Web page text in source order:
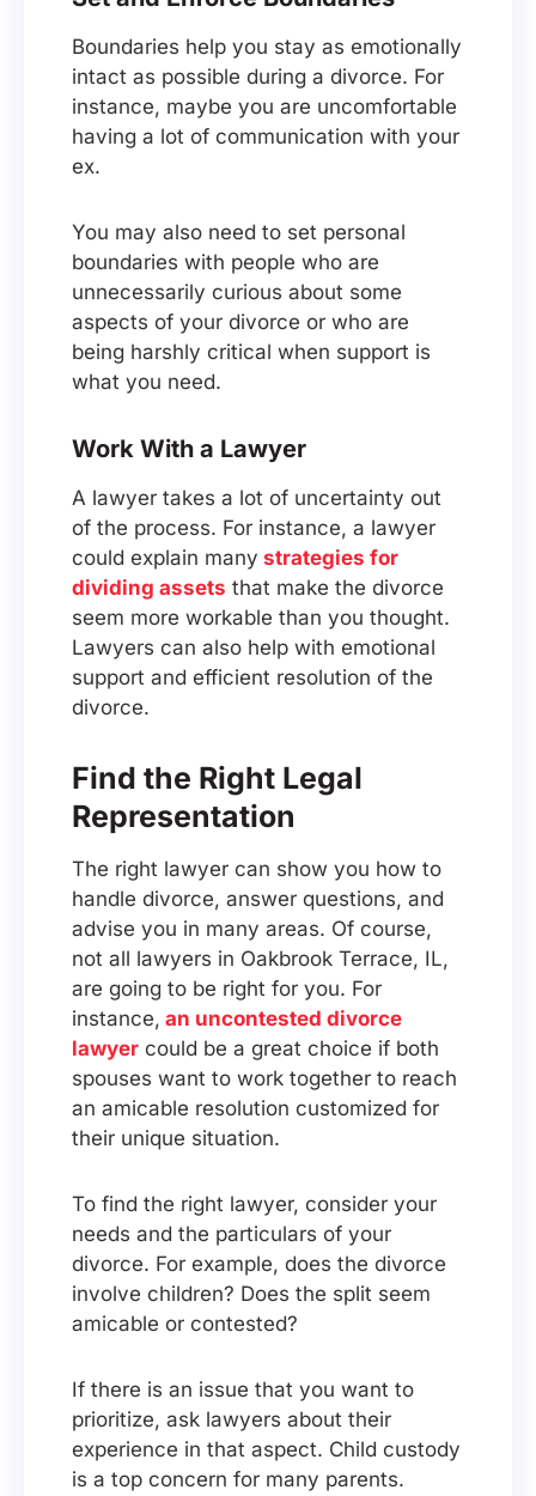
Boundaries help you stay as emotionally
intact as possible during a divorce. For
instance, maybe you are uncomfortable
having a lot of communication with your
ex.
You may also need to set personal
boundaries with people who are
unnecessarily curious about some
aspects of your divorce or who are
being harshly critical when support is
what you need.
Work With a Lawyer
A lawyer takes a lot of uncertainty out
of the process. For instance, a lawyer
could explain many strategies for
dividing assets that make the divorce
seem more workable than you thought.
Lawyers can also help with emotional
support and efficient resolution of the
divorce.
Find the Right Legal
Representation
The right lawyer can show you how to
handle divorce, answer questions, and
advise you in many areas. Of course,
not all lawyers in Oakbrook Terrace, IL,
are going to be right for you. For
instance, an uncontested divorce
lawyer could be a great choice if both
spouses want to work together to reach
an amicable resolution customized for
their unique situation.
To find the right lawyer, consider your
needs and the particulars of your
divorce. For example, does the divorce
involve children? Does the split seem
amicable or contested?
If there is an issue that you want to
prioritize, ask lawyers about their
experience in that aspect. Child custody
is a top concern for many parents.